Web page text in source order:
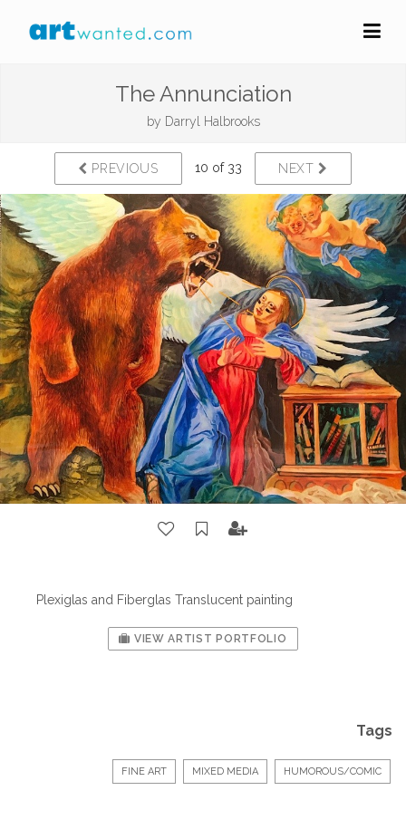
The Annunciation
by Darryl Halbrooks
PREVIOUS 10 of 33 NEXT
Plexiglas and Fiberglas Translucent painting
VIEW ARTIST PORTFOLIO
Tags
FINE ART MIXED MEDIA HUMOROUS/COMIC